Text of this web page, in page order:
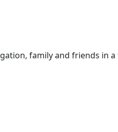
family and friends in